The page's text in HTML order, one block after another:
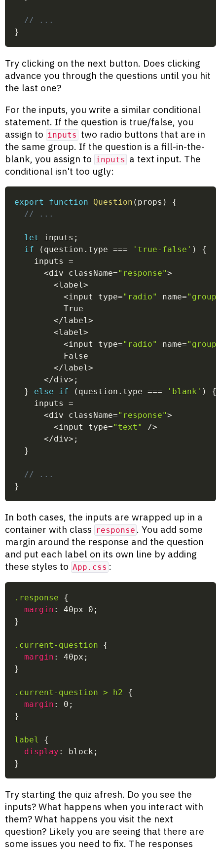
// ...
}
Try clicking on the next button. Does clicking
advance you through the questions until you hit
the last one?
For the inputs, you write a similar conditional
statement. If the question is true/false, you
assign to inputs two radio buttons that are in
the same group. If the question is a fill-in-the-
blank, you assign to inputs a text input. The
conditional isn't too ugly:
export function Question ( props )
{
// ...
let inputs ;
if
( question . type === 'true-false' )
{
    inputs
=
<div className="response">
<label>
<input type="radio" name=
          True
</label>
<label>
<input type="radio" name=
          False
</label>
</div> ;
}
else if ( question . type === 'blank' )
{
    inputs
=
<div className="response">
<input type="text" />
</div> ;
}
// ...
}
In both cases, the inputs are wrapped up in a
container with class response . You add some
margin around the response and the question
and put each label on its own line by adding
these styles to App.css :
.response
{
margin : 40px 0 ;
}
.current-question
{
margin : 40px ;
}
.current-question > h2
{
margin : 0 ;
}
label
{
display : block ;
}
Try starting the quiz afresh. Do you see the
inputs? What happens when you interact with
them? What happens you visit the next
question? Likely you are seeing that there are
some issues you need to fix. The responses